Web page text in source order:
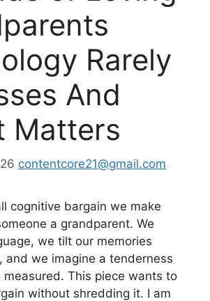
Rarely
And
Matters
contentcore21@gmail.com
cognitive bargain we make
a grandparent. We
we tilt our memories
and we imagine a tenderness
This piece wants to
without shredding it. I am